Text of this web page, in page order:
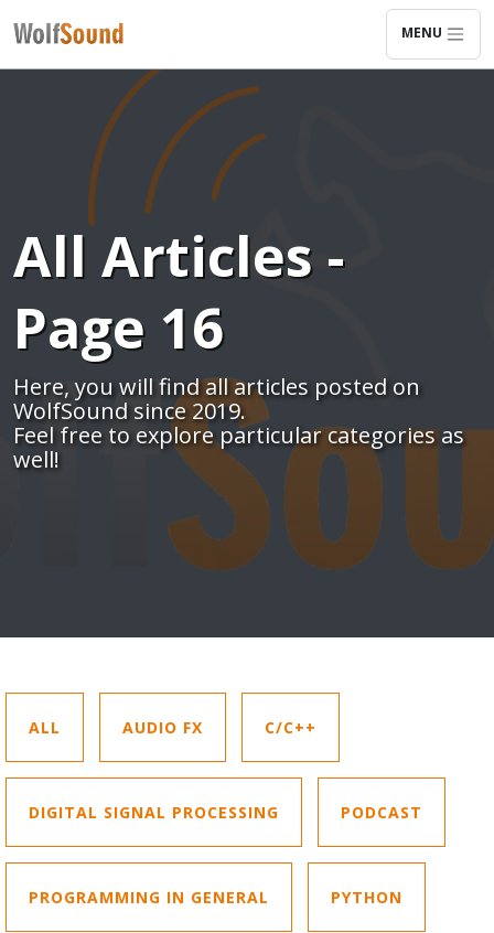
MENU
All Articles -
Page 16
Here, you will find all articles posted on
WolfSound since 2019.
Feel free to explore particular categories as
well!
ALL AUDIO FX C/C++
DIGITAL SIGNAL PROCESSING PODCAST
PROGRAMMING IN GENERAL PYTHON